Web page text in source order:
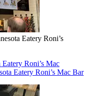
Eatery Roni’s
Roni’s Mac
Eatery Roni’s Mac Bar